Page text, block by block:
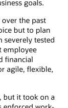
goals.
the past
but to plan
severely tested
employee
financial
agile, flexible,
but it took on a